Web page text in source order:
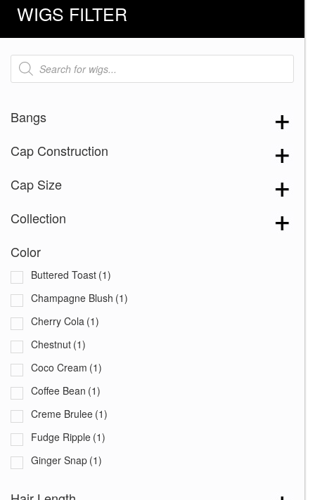
WIGS FILTER
Products
search
Bangs
Cap Construction
Cap Size
Collection
Color
Buttered Toast (1)
Champagne Blush (1)
Cherry Cola (1)
Chestnut (1)
Coco Cream (1)
Coffee Bean (1)
Creme Brulee (1)
Fudge Ripple (1)
Ginger Snap (1)